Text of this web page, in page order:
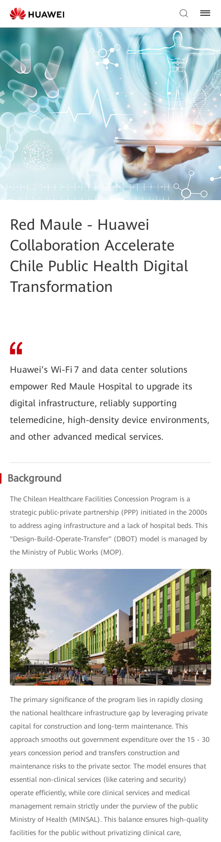
Red Maule - Huawei
Collaboration Accelerate
Chile Public Health Digital
Transformation
Huawei’s Wi-Fi 7 and data center solutions
empower Red Maule Hospital to upgrade its
digital infrastructure, reliably supporting
telemedicine, high-density device environments,
and other advanced medical services.
Background
The Chilean Healthcare Facilities Concession Program is a
strategic public-private partnership (PPP) initiated in the 2000s
to address aging infrastructure and a lack of hospital beds. This
"Design-Build-Operate-Transfer" (DBOT) model is managed by
the Ministry of Public Works (MOP).
The primary significance of the program lies in rapidly closing
the national healthcare infrastructure gap by leveraging private
capital for construction and long-term maintenance. This
approach smooths out government expenditure over the 15 - 30
years concession period and transfers construction and
maintenance risks to the private sector. The model ensures that
essential non-clinical services (like catering and security)
operate efficiently, while core clinical services and medical
management remain strictly under the purview of the public
Ministry of Health (MINSAL). This balance ensures high-quality
facilities for the public without privatizing clinical care,